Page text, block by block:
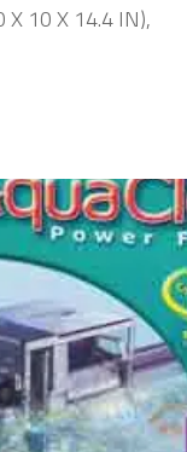
X 10 X 14.4 IN),